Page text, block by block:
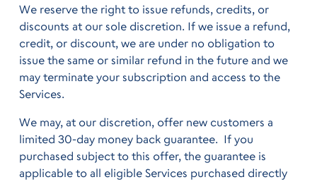
We reserve the right to issue refunds, credits, or
discounts at our sole discretion. If we issue a refund,
credit, or discount, we are under no obligation to
issue the same or similar refund in the future and we
may terminate your subscription and access to the
Services.
We may, at our discretion, offer new customers a
limited 30-day money back guarantee. If you
purchased subject to this offer, the guarantee is
applicable to all eligible Services purchased directly